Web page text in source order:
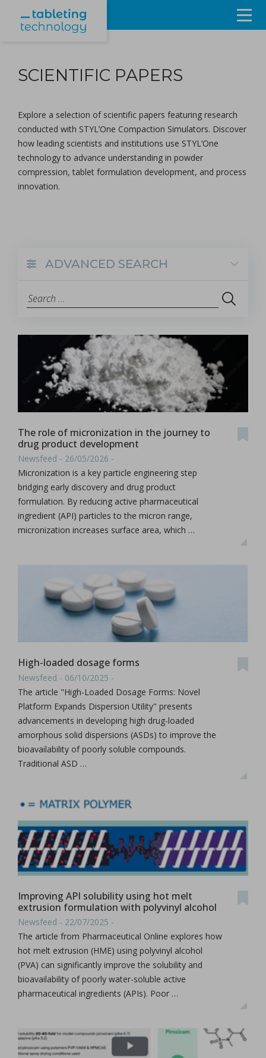
Products & Services
About
Contact Us
SCIENTIFIC PAPERS
Explore a selection of scientific papers featuring research
conducted with STYL’One Compaction Simulators. Discover
how leading scientists and institutions use STYL’One
technology to advance understanding in powder
compression, tablet formulation development, and process
innovation.
ADVANCED SEARCH
The role of micronization in the journey to
drug product development
Newsfeed - 26/05/2026 -
Micronization is a key particle engineering step
bridging early discovery and drug product
formulation. By reducing active pharmaceutical
ingredient (API) particles to the micron range,
micronization increases surface area, which …
High-loaded dosage forms
Newsfeed - 06/10/2025 -
The article "High-Loaded Dosage Forms: Novel
Platform Expands Dispersion Utility" presents
advancements in developing high drug-loaded
amorphous solid dispersions (ASDs) to improve the
bioavailability of poorly soluble compounds.
Traditional ASD …
Improving API solubility using hot melt
extrusion formulation with polyvinyl alcohol
Newsfeed - 22/07/2025 -
The article from Pharmaceutical Online explores how
hot melt extrusion (HME) using polyvinyl alcohol
(PVA) can significantly improve the solubility and
bioavailability of poorly water-soluble active
pharmaceutical ingredients (APIs). Poor …